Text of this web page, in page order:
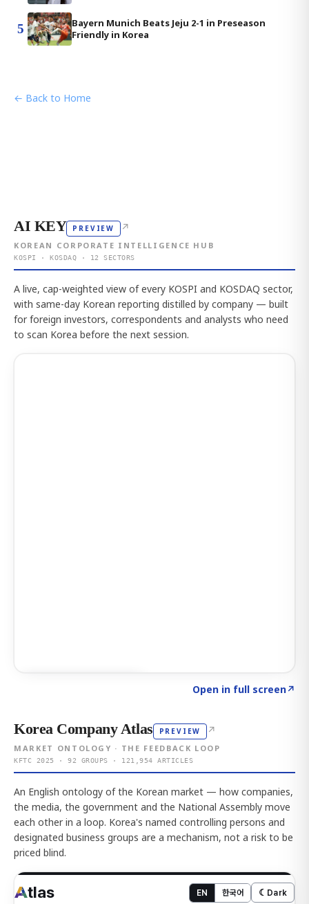
5
Bayern Munich Beats Jeju 2-1 in Preseason
Friendly in Korea
← Back to Home
AI KEY PREVIEW ↗
KOREAN CORPORATE INTELLIGENCE HUB
KOSPI · KOSDAQ · 12 SECTORS
A live, cap-weighted view of every KOSPI and KOSDAQ sector,
with same-day Korean reporting distilled by company — built
for foreign investors, correspondents and analysts who need
to scan Korea before the next session.
Open in full screen↗
Korea Company Atlas PREVIEW ↗
MARKET ONTOLOGY · THE FEEDBACK LOOP
KFTC 2025 · 92 GROUPS · 121,954 ARTICLES
An English ontology of the Korean market — how companies,
the media, the government and the National Assembly move
each other in a loop. Korea's named controlling persons and
designated business groups are a mechanism, not a risk to be
priced blind.